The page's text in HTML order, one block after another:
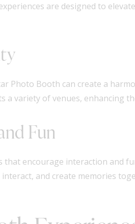
are designed to
Photo Booth can create a
a variety of venues, enhancing
Fun
that encourage interaction and
and create memories